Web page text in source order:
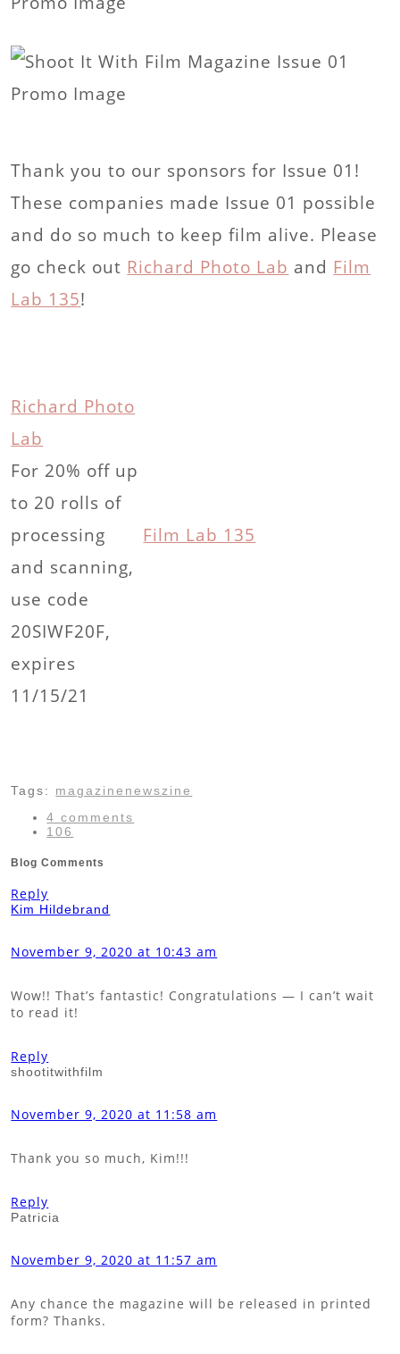
Thank you to our sponsors for Issue 01!
These companies made Issue 01 possible
and do so much to keep film alive. Please
go check out Richard Photo Lab and Film
Lab 135!
Richard Photo
Lab
For 20% off up
to 20 rolls of
processing
and scanning,
use code
20SIWF20F,
expires
11/15/21
Film Lab 135
Tags: magazine newszine
4 comments
106
Blog Comments
Reply
Kim Hildebrand
November 9, 2020 at 10:43 am
Wow!! That’s fantastic! Congratulations — I can’t wait
to read it!
Reply
shootitwithfilm
November 9, 2020 at 11:58 am
Thank you so much, Kim!!!
Reply
Patricia
November 9, 2020 at 11:57 am
Any chance the magazine will be released in printed
form? Thanks.